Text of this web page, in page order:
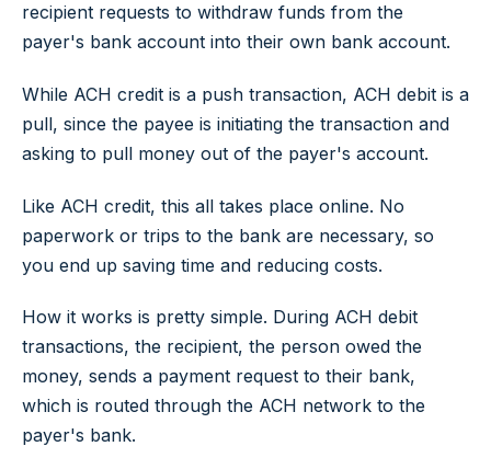
recipient requests to withdraw funds from the
payer's bank account into their own bank account.
While ACH credit is a push transaction, ACH debit is a
pull, since the payee is initiating the transaction and
asking to pull money out of the payer's account.
Like ACH credit, this all takes place online. No
paperwork or trips to the bank are necessary, so
you end up saving time and reducing costs.
How it works is pretty simple. During ACH debit
transactions, the recipient, the person owed the
money, sends a payment request to their bank,
which is routed through the ACH network to the
payer's bank.